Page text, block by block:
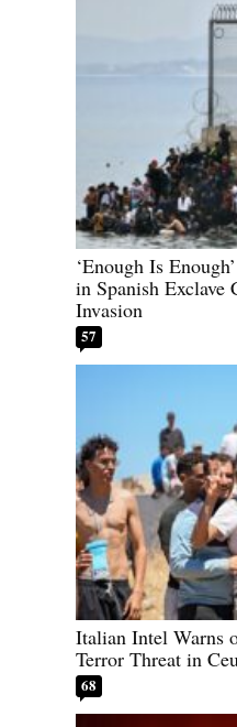
‘Enough Is
in Spanish Exclave
Invasion
57
Italian Intel Warns
Terror Threat in
68